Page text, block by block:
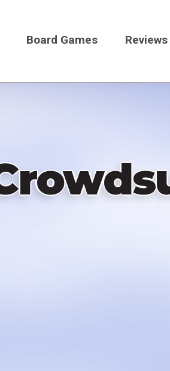
Board Games Reviews